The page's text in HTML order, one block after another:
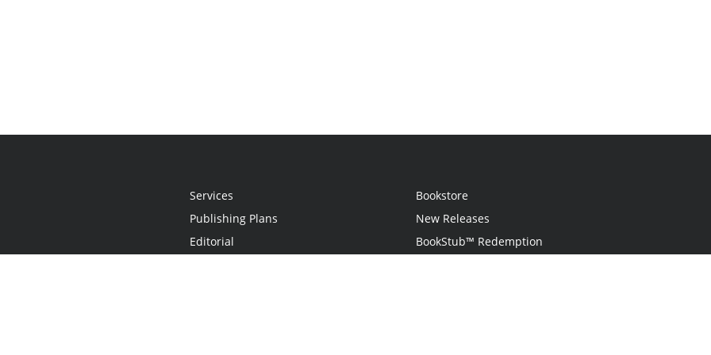
Services
Publishing Plans
Editorial
Bookstore
New Releases
BookStub™ Redemption